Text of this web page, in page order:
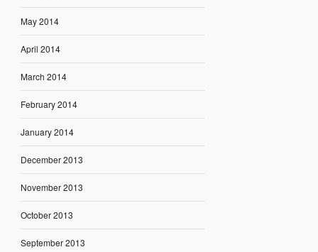
May 2014
April 2014
March 2014
February 2014
January 2014
December 2013
November 2013
October 2013
September 2013